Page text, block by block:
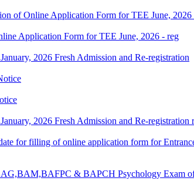
of Online Application Form for TEE June, 2026
Application Form for TEE June, 2026 - reg
2026 Fresh Admission and Re-registration
2026 Fresh Admission and Re-registration
for filling of online application form for
& BAPCH Psychology Exam